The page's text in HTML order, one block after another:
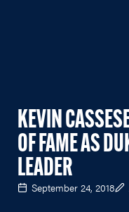
KEVIN
OF FAME AS
LEADER
September 24, 2018